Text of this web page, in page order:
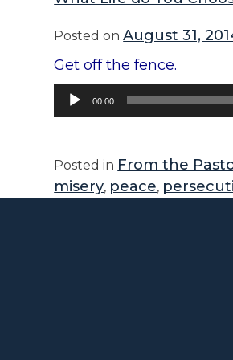
Posted onAugust 31,
Get off the fence.
Audio
00:00
Posted in From the
misery, peace,